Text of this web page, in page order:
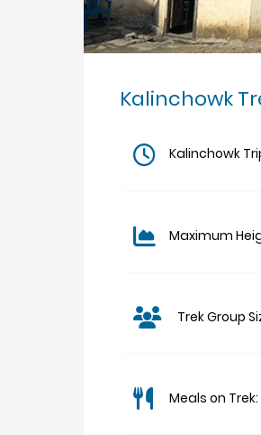
Kalinchowk
Kalinchowk
Maximum
Trek Group
Meals on Trek: